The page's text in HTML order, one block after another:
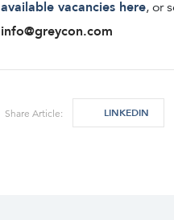
available vacancies here, or
info@greycon.com
Share Article: LINKEDIN